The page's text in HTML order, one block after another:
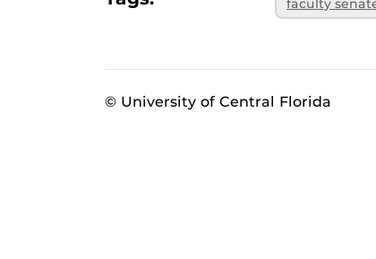
faculty
© University of Central Florida